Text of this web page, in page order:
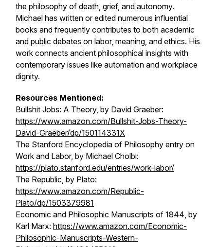
the philosophy of death, grief, and autonomy.
Michael has written or edited numerous influential
books and frequently contributes to both academic
and public debates on labor, meaning, and ethics. His
work connects ancient philosophical insights with
contemporary issues like automation and workplace
dignity.
Resources Mentioned:
Bullshit Jobs: A Theory, by David Graeber:
https://www.amazon.com/Bullshit-Jobs-Theory-
David-Graeber/dp/150114331X
The Stanford Encyclopedia of Philosophy entry on
Work and Labor, by Michael Cholbi:
https://plato.stanford.edu/entries/work-labor/
The Republic, by Plato:
https://www.amazon.com/Republic-
Plato/dp/1503379981
Economic and Philosophic Manuscripts of 1844, by
Karl Marx: https://www.amazon.com/Economic-
Philosophic-Manuscripts-Western-